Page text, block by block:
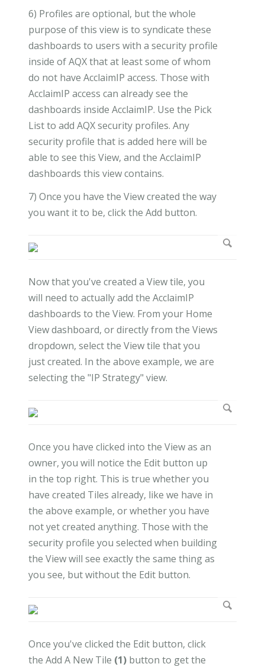
6) Profiles are optional, but the whole
purpose of this view is to syndicate these
dashboards to users with a security profile
inside of AQX that at least some of whom
do not have AcclaimIP access. Those with
AcclaimIP access can already see the
dashboards inside AcclaimIP. Use the Pick
List to add AQX security profiles. Any
security profile that is added here will be
able to see this View, and the AcclaimIP
dashboards this view contains.
7) Once you have the View created the way
you want it to be, click the Add button.
Now that you've created a View tile, you
will need to actually add the AcclaimIP
dashboards to the View. From your Home
View dashboard, or directly from the Views
dropdown, select the View tile that you
just created. In the above example, we are
selecting the "IP Strategy" view.
Once you have clicked into the View as an
owner, you will notice the Edit button up
in the top right. This is true whether you
have created Tiles already, like we have in
the above example, or whether you have
not yet created anything. Those with the
security profile you selected when building
the View will see exactly the same thing as
you see, but without the Edit button.
Once you've clicked the Edit button, click
the Add A New Tile (1) button to get the